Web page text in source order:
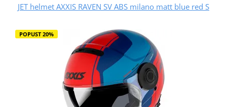
JET helmet AXXIS RAVEN SV ABS milano matt blue red S
POPUST 20%